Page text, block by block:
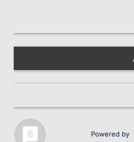
Powered by